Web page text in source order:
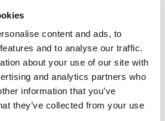
content and ads, to
and to analyse our traffic.
about your use of our site with
and analytics partners who
information that you’ve
they’ve collected from your use
the profiles you want to be
, add your preferred profile(s).
indicate what types of
sent or received. Each Peppol
one document type, while
support many document
multiple profiles, either